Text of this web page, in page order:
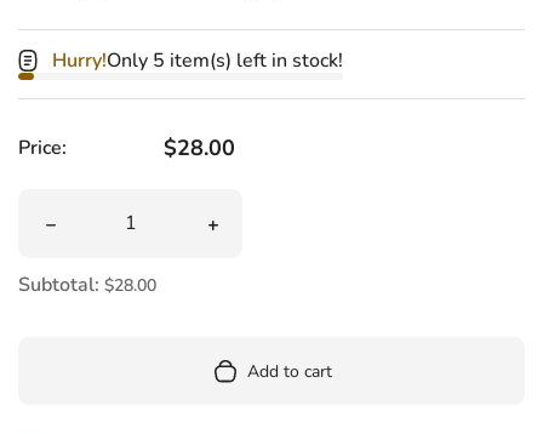
Hurry!Only 5 item(s) left in stock!
Price: Regular price
$28.00
Decrease quantity for Queer Tarot Deck &amp;
Increase quantity for Queer Tarot
Subtotal: $28.00
Add to cart